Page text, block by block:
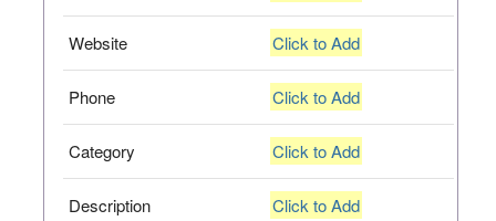
Website Click to Add
Phone Click to Add
Category Click to Add
Description Click to Add